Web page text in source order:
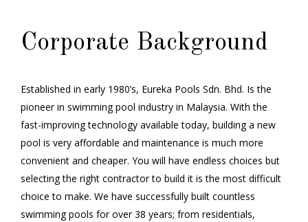
Corporate Background
Established in early 1980’s, Eureka Pools Sdn. Bhd. Is the
pioneer in swimming pool industry in Malaysia. With the
fast-improving technology available today, building a new
pool is very affordable and maintenance is much more
convenient and cheaper. You will have endless choices but
selecting the right contractor to build it is the most difficult
choice to make. We have successfully built countless
swimming pools for over 38 years; from residentials,